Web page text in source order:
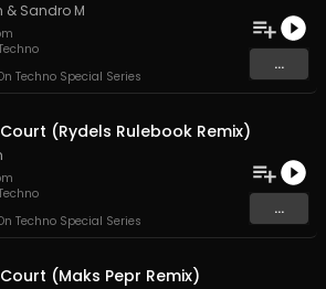
& Sandro M
Techno Special Series
...
(Rydels Rulebook Remix)
Techno Special Series
...
(Maks Pepr Remix)